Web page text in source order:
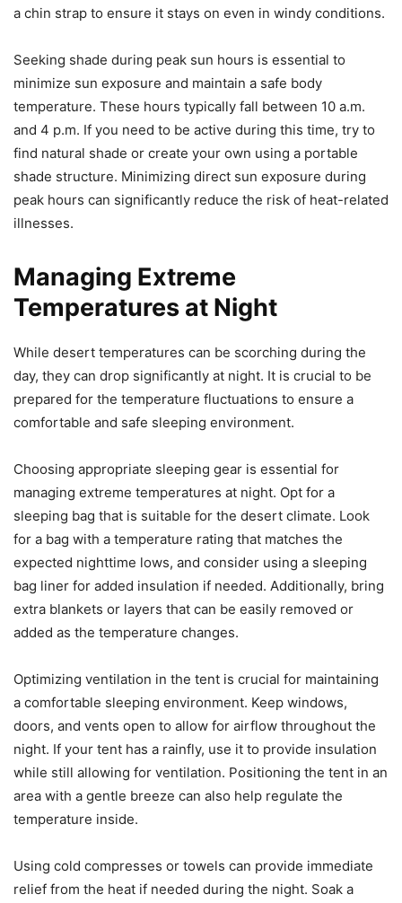
a chin strap to ensure it stays on even in windy conditions.
Seeking shade during peak sun hours is essential to
minimize sun exposure and maintain a safe body
temperature. These hours typically fall between 10 a.m.
and 4 p.m. If you need to be active during this time, try to
find natural shade or create your own using a portable
shade structure. Minimizing direct sun exposure during
peak hours can significantly reduce the risk of heat-related
illnesses.
Managing Extreme
Temperatures at Night
While desert temperatures can be scorching during the
day, they can drop significantly at night. It is crucial to be
prepared for the temperature fluctuations to ensure a
comfortable and safe sleeping environment.
Choosing appropriate sleeping gear is essential for
managing extreme temperatures at night. Opt for a
sleeping bag that is suitable for the desert climate. Look
for a bag with a temperature rating that matches the
expected nighttime lows, and consider using a sleeping
bag liner for added insulation if needed. Additionally, bring
extra blankets or layers that can be easily removed or
added as the temperature changes.
Optimizing ventilation in the tent is crucial for maintaining
a comfortable sleeping environment. Keep windows,
doors, and vents open to allow for airflow throughout the
night. If your tent has a rainfly, use it to provide insulation
while still allowing for ventilation. Positioning the tent in an
area with a gentle breeze can also help regulate the
temperature inside.
Using cold compresses or towels can provide immediate
relief from the heat if needed during the night. Soak a